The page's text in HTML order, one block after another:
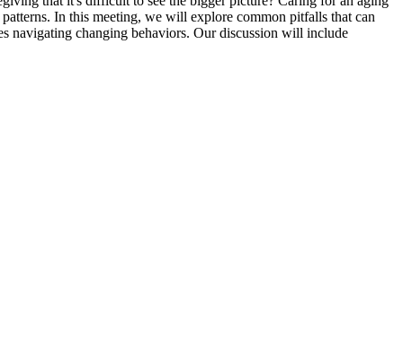
In this meeting, we will explore common pitfalls that can
navigating changing behaviors. Our discussion will include